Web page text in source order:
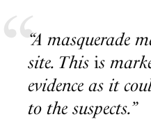
“A masquerade
site. Thisis
evidence as it
to the suspects.”